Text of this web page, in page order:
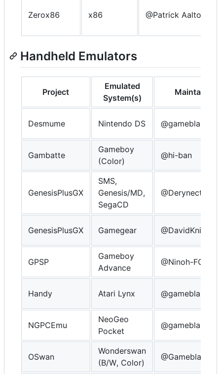
Zerox86 x86 @Patrick Aalto
Handheld Emulators
Project
Emulated
System(s)
Maintainer
Desmume Nintendo DS @gameblabla
Gambatte
Gameboy
(Color)
@hi-ban
GenesisPlusGX
SMS,
Genesis/MD,
SegaCD
@Derynect
GenesisPlusGX Gamegear
GPSP
Gameboy
Advance
@Ninoh-FOX
Handy Atari Lynx @gameblabla
NGPCEmu
NeoGeo
Pocket
@gameblabla
OSwan
Wonderswan
(B/W, Color)
@Gameblabla